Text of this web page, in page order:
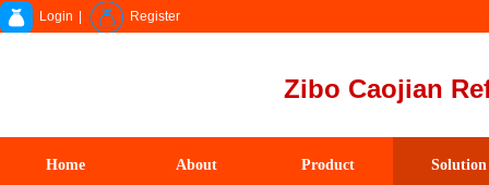
Zibo Caojian
Login Register
Home About Product Solution